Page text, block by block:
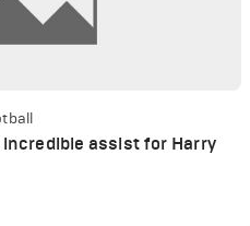
incredible assist for Harry